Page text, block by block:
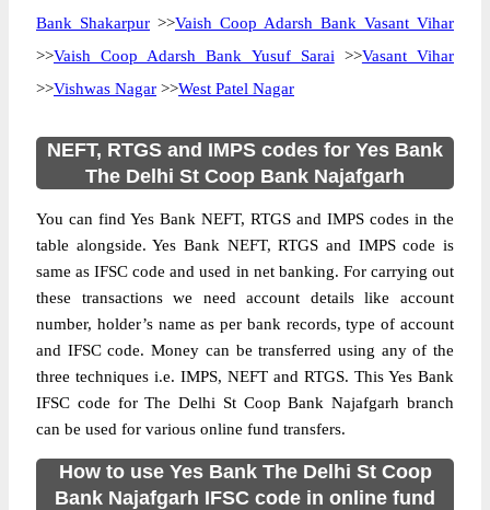
Bank Shakarpur >>Vaish Coop Adarsh Bank Vasant Vihar
>>Vaish Coop Adarsh Bank Yusuf Sarai >>Vasant Vihar
>>Vishwas Nagar >>West Patel Nagar
NEFT, RTGS and IMPS codes for Yes Bank
The Delhi St Coop Bank Najafgarh
You can find Yes Bank NEFT, RTGS and IMPS codes in the
table alongside. Yes Bank NEFT, RTGS and IMPS code is
same as IFSC code and used in net banking. For carrying out
these transactions we need account details like account
number, holder’s name as per bank records, type of account
and IFSC code. Money can be transferred using any of the
three techniques i.e. IMPS, NEFT and RTGS. This Yes Bank
IFSC code for The Delhi St Coop Bank Najafgarh branch
can be used for various online fund transfers.
How to use Yes Bank The Delhi St Coop
Bank Najafgarh IFSC code in online fund